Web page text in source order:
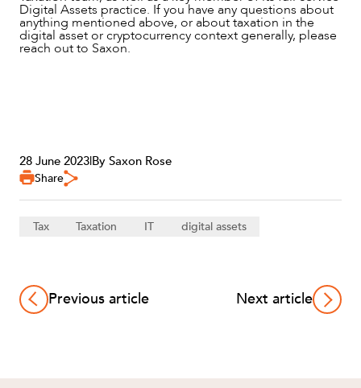
Digital Assets practice. If you have any questions about
anything mentioned above, or about taxation in the
digital asset or cryptocurrency context generally, please
reach out to Saxon.
28 June 2023|By Saxon Rose
Share
Tax Taxation IT digital assets
Previous article Next article